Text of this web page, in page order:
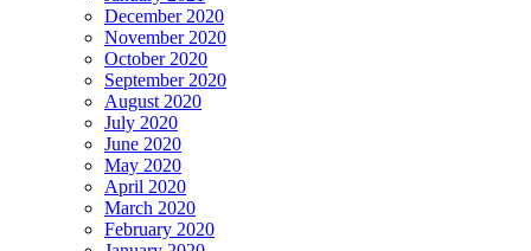
December 2020
November 2020
October 2020
September 2020
August 2020
July 2020
June 2020
May 2020
April 2020
March 2020
February 2020